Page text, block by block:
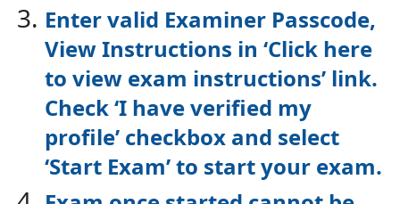
Enter valid Examiner Passcode,
View Instructions in ‘Click here
to view exam instructions’ link.
Check ‘I have verified my
profile’ checkbox and select
‘Start Exam’to start your exam.